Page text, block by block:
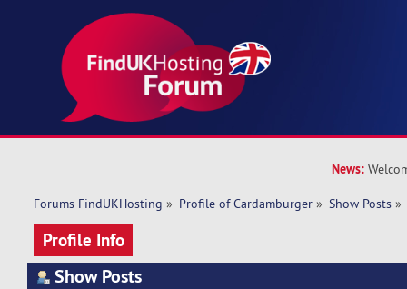
News:
Forums FindUKHosting » Profile of Cardamburger » Show Posts »
Profile Info
Show Posts